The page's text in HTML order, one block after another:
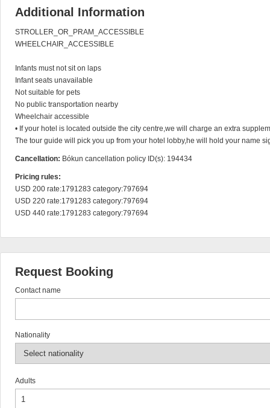
Additional Information
STROLLER_OR_PRAM_ACCESSIBLE
WHEELCHAIR_ACCESSIBLE
Infants must not sit on laps
Infant seats unavailable
Not suitable for pets
No public transportation nearby
Wheelchair accessible
• If your hotel is located outside the city centre,we will charge an extra
The tour guide will pick you up from your hotel lobby,he will hold your name
Cancellation: Bókun cancellation policy ID(s): 194434
Pricing rules:
USD 200 rate:1791283 category:797694
USD 220 rate:1791283 category:797694
USD 440 rate:1791283 category:797694
Request Booking
Contact name
Nationality
Adults